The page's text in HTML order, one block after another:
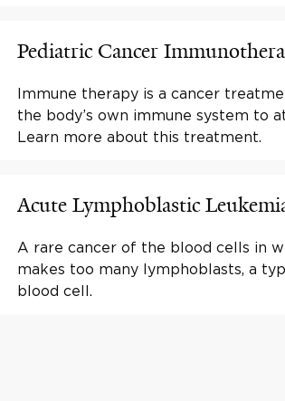
Pediatric Cancer
Immune therapy is a cancer
the body’s own immune system to
Learn more about this treatment.
Acute Lymphoblastic
A rare cancer of the blood cells in
makes too many lymphoblasts, a
blood cell.